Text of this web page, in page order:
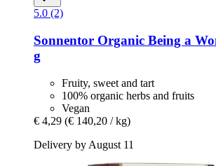
5.0 (2)
Sonnentor Organic Being a
g
Fruity, sweet and tart
100% organic herbs and fruits
Vegan
€ 4,29 (€ 140,20 / kg)
Delivery by August 11